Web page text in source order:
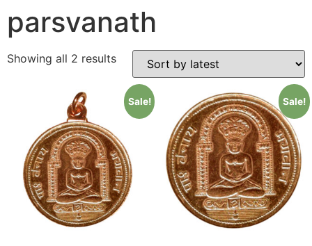
parsvanath
Showing all 2 results
Sale! Sale!